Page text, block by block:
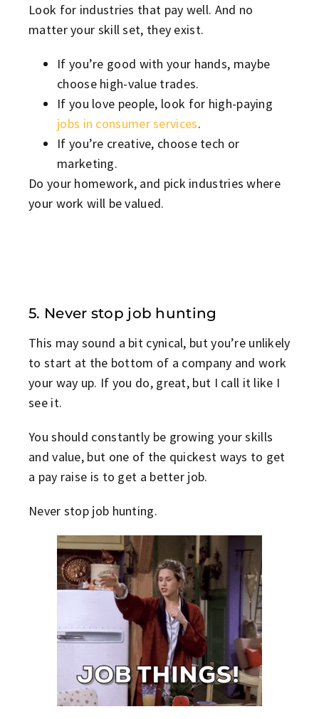
Look for industries that pay well. And no
matter your skill set, they exist.
If you’re good with your hands, maybe
choose high-value trades.
If you love people, look for high-paying
jobs in consumer services.
If you’re creative, choose tech or
marketing.
Do your homework, and pick industries where
your work will be valued.
5. Never stop job hunting
This may sound a bit cynical, but you’re unlikely
to start at the bottom of a company and work
your way up. If you do, great, but I call it like I
see it.
You should constantly be growing your skills
and value, but one of the quickest ways to get
a pay raise is to get a better job.
Never stop job hunting.